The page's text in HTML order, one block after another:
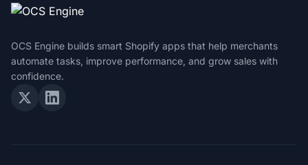
OCS Engine builds smart Shopify apps that help merchants
automate tasks, improve performance, and grow sales with
confidence.